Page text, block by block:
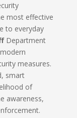
most effective
to everyday
Department
measures.
smart
of
awareness,